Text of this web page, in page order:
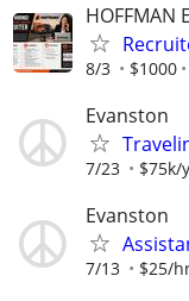
HOFFMAN
8/3 $1000
Evanston
7/23 $75k/
Evanston
7/13 $25/